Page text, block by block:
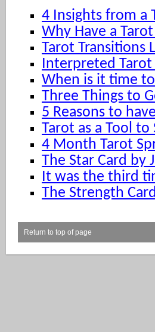
4 Insights from a
Why Have a
Tarot Transitions
Interpreted Tarot
When is it time
Three Things to
5 Reasons to
Tarot as a Tool
4 Month Tarot
The Star Card by
It was the third
The Strength
Return to top of page